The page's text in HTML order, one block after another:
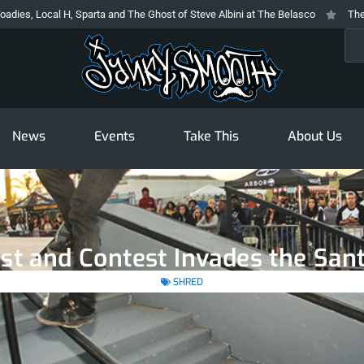
and The Ghost of Steve Albini at The Belasco The Prodigy At The
News Events Take This About Us
and Contest Invades the
SHRED